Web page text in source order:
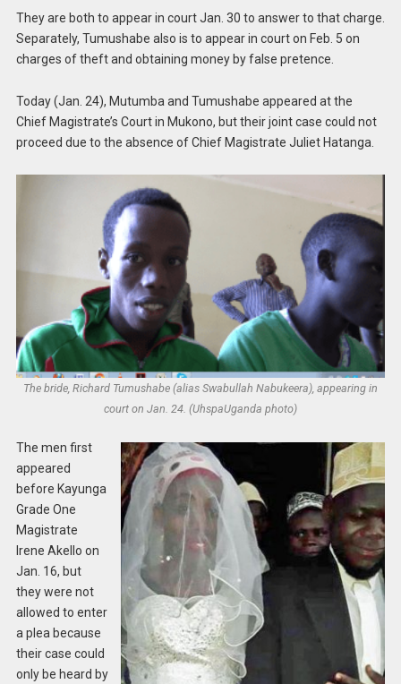
They are both to appear in court Jan. 30 to answer to that charge.
Separately, Tumushabe also is to appear in court on Feb. 5 on
charges of theft and obtaining money by false pretence.
Today (Jan. 24), Mutumba and Tumushabe appeared at the
Chief Magistrate’s Court in Mukono, but their joint case could not
proceed due to the absence of Chief Magistrate Juliet Hatanga.
The bride, Richard Tumushabe (alias Swabullah Nabukeera), appearing in
court on Jan. 24. (UhspaUganda photo)
The men first
appeared
before Kayunga
Grade One
Magistrate
Irene Akello on
Jan. 16, but
they were not
allowed to enter
a plea because
their case could
only be heard by